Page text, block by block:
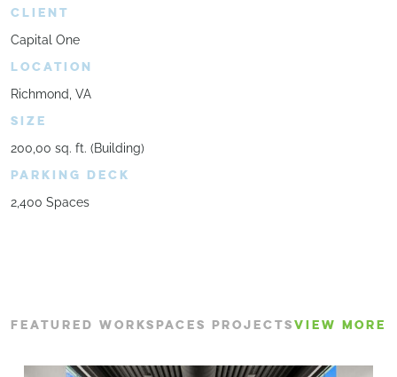
CLIENT
Capital One
LOCATION
Richmond, VA
SIZE
200,00 sq. ft. (Building)
PARKING DECK
2,400 Spaces
FEATURED WORKSPACES PROJECTSVIEW MORE